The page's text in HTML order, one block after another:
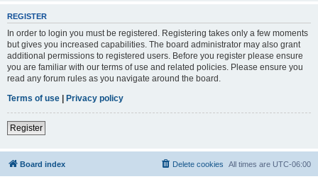
REGISTER
In order to login you must be registered. Registering takes only a few moments
but gives you increased capabilities. The board administrator may also grant
additional permissions to registered users. Before you register please ensure
you are familiar with our terms of use and related policies. Please ensure you
read any forum rules as you navigate around the board.
Terms of use | Privacy policy
Register
Board index All times are UTC-06:00
Delete cookies